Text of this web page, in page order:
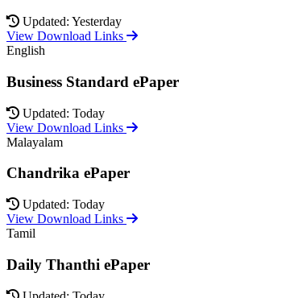
Updated: Yesterday
View Download Links
English
Business Standard ePaper
Updated: Today
View Download Links
Malayalam
Chandrika ePaper
Updated: Today
View Download Links
Tamil
Daily Thanthi ePaper